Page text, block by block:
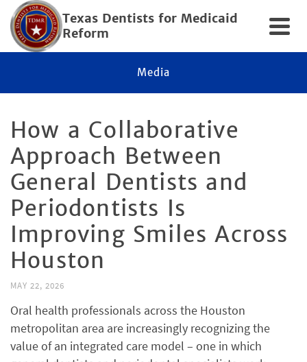
Texas Dentists for Medicaid
Reform
Media
How a Collaborative
Approach Between
General Dentists and
Periodontists Is
Improving Smiles Across
Houston
MAY 22, 2026
Oral health professionals across the Houston
metropolitan area are increasingly recognizing the
value of an integrated care model – one in which